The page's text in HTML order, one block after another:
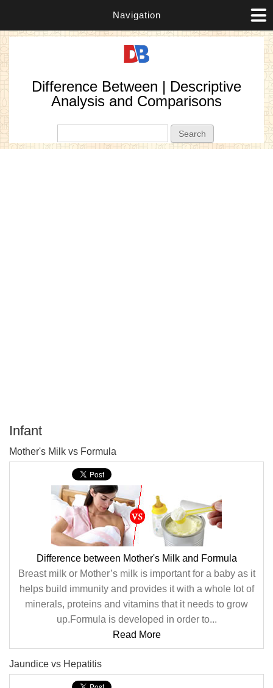
Navigation
Difference Between | Descriptive
Analysis and Comparisons
Infant
Mother's Milk vs Formula
Difference between Mother's Milk and Formula
Breast milk or Mother’s milk is important for a baby as it
helps build immunity and provides it with a whole lot of
minerals, proteins and vitamins that it needs to grow
up.Formula is developed in order to...
Read More
Jaundice vs Hepatitis